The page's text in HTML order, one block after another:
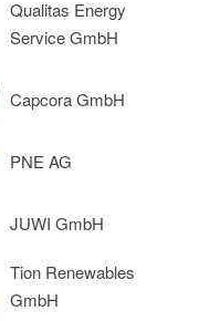
Qualitas Energy
Service GmbH
Capcora GmbH
PNE AG
JUWI GmbH
Tion Renewables
GmbH